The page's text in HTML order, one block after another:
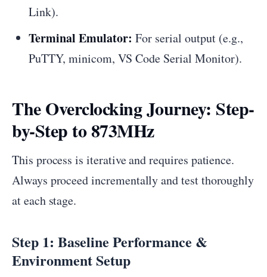
Link).
Terminal Emulator: For serial output (e.g.,
PuTTY, minicom, VS Code Serial Monitor).
The Overclocking Journey: Step-
by-Step to 873MHz
This process is iterative and requires patience.
Always proceed incrementally and test thoroughly
at each stage.
Step 1: Baseline Performance &
Environment Setup